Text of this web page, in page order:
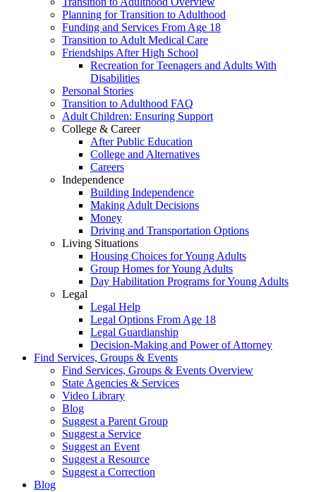
Planning for Transition to Adulthood
Funding and Services From Age 18
Transition to Adult Medical Care
Friendships After High School
Recreation for Teenagers and Adults With
Disabilities
Personal Stories
Transition to Adulthood FAQ
Adult Children: Ensuring Support
College & Career
After Public Education
College and Alternatives
Careers
Independence
Building Independence
Making Adult Decisions
Money
Driving and Transportation Options
Living Situations
Housing Choices for Young Adults
Group Homes for Young Adults
Day Habilitation Programs for Young Adults
Legal
Legal Help
Legal Options From Age 18
Legal Guardianship
Decision-Making and Power of Attorney
Find Services, Groups & Events
Find Services, Groups & Events Overview
State Agencies & Services
Video Library
Blog
Suggest a Parent Group
Suggest a Service
Suggest an Event
Suggest a Resource
Suggest a Correction
Blog